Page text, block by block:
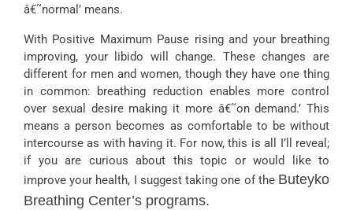
â€˜normal’ means.
With Positive Maximum Pause rising and your breathing
improving, your libido will change. These changes are
different for men and women, though they have one thing
in common: breathing reduction enables more control
over sexual desire making it more â€˜on demand.’ This
means a person becomes as comfortable to be without
intercourse as with having it. For now, this is all I’ll reveal;
if you are curious about this topic or would like to
improve your health, I suggest taking one of the Buteyko
Breathing Center’s programs.